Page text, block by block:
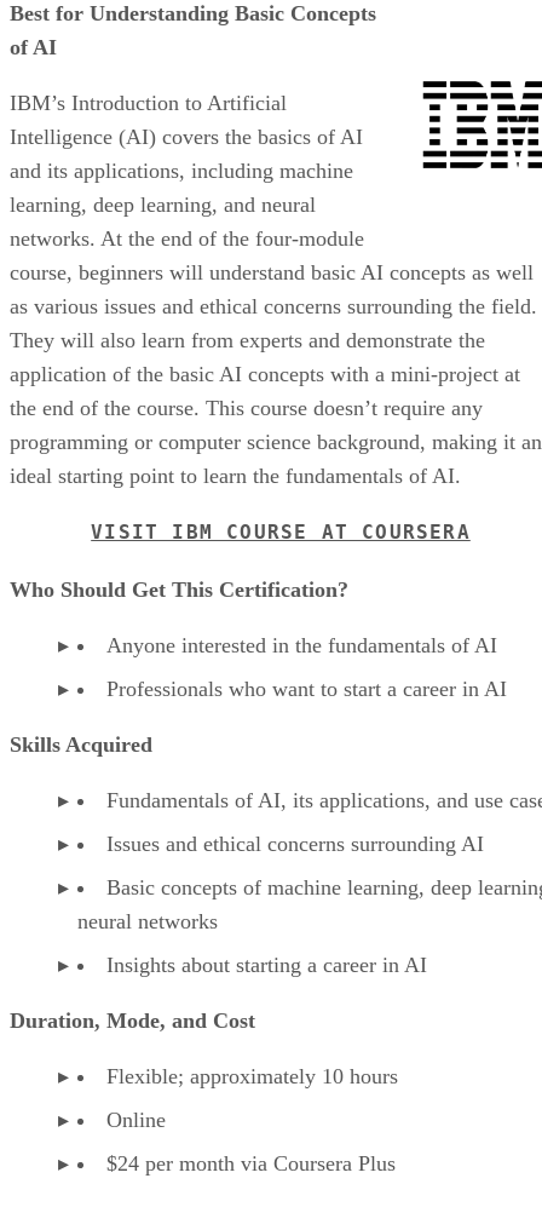
Best for Understanding Basic Concepts
of AI
IBM’s Introduction to Artificial
Intelligence (AI) covers the basics of AI
and its applications, including machine
learning, deep learning, and neural
networks. At the end of the four-module
course, beginners will understand basic AI concepts as well
as various issues and ethical concerns surrounding the field.
They will also learn from experts and demonstrate the
application of the basic AI concepts with a mini-project at
the end of the course. This course doesn’t require any
programming or computer science background, making it an
ideal starting point to learn the fundamentals of AI.
VISIT IBM COURSE AT COURSERA
Who Should Get This Certification?
Anyone interested in the fundamentals of AI
Professionals who want to start a career in AI
Skills Acquired
Fundamentals of AI, its applications, and use
Issues and ethical concerns surrounding AI
Basic concepts of machine learning, deep
neural networks
Insights about starting a career in AI
Duration, Mode, and Cost
Flexible; approximately 10 hours
Online
$24 per month via Coursera Plus